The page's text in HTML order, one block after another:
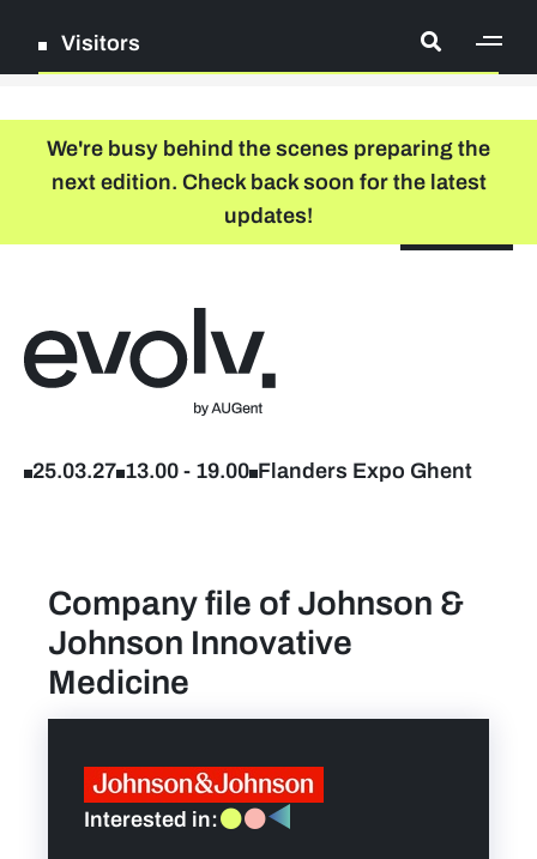
Visitors
Log in
Company list
Further studies & lifelong learning
find a job
Practical info for visitors
Lead sponsors
We're busy behind the scenes preparing the
next edition. Check back soon for the latest
updates!
25.03.27 13.00 - 19.00 Flanders Expo Ghent
Company file of Johnson &
Johnson Innovative
Medicine
Interested in: